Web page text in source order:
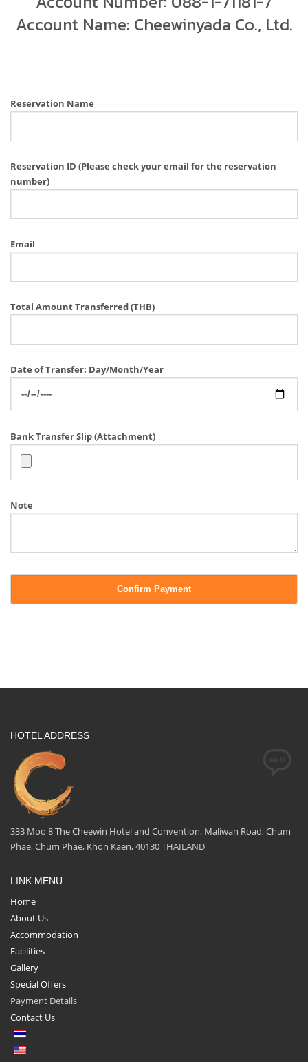
Account Name: Cheewinyada Co., Ltd.
Reservation Name
Reservation ID (Please check your email for the reservation
number)
Email
Total Amount Transferred (THB)
Date of Transfer: Day/Month/Year
Bank Transfer Slip (Attachment)
Note
HOTEL ADDRESS
333 Moo 8 The Cheewin Hotel and Convention, Maliwan Road, Chum
Phae, Chum Phae, Khon Kaen, 40130 THAILAND
LINK MENU
Home
About Us
Accommodation
Facilities
Gallery
Special Offers
Payment Details
Contact Us